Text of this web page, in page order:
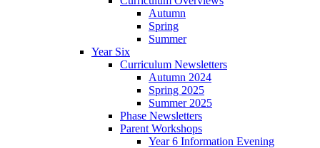
Autumn
Spring
Summer
Year Six
Curriculum Newsletters
Autumn 2024
Spring 2025
Summer 2025
Phase Newsletters
Parent Workshops
Year 6 Information Evening